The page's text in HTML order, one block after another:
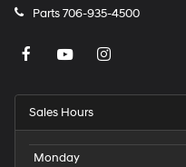
Parts706-935-4500
Sales Hours
Monday